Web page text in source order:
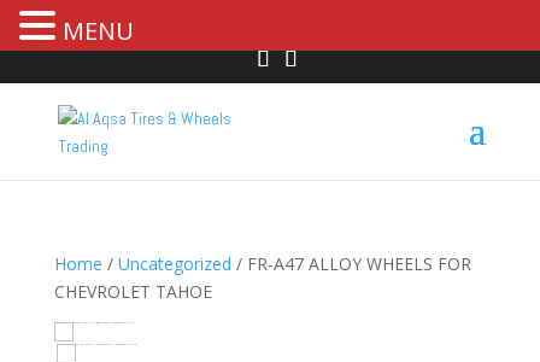
Home / Uncategorized / FR-A47 ALLOY WHEELS FOR
CHEVROLET TAHOE
MENU